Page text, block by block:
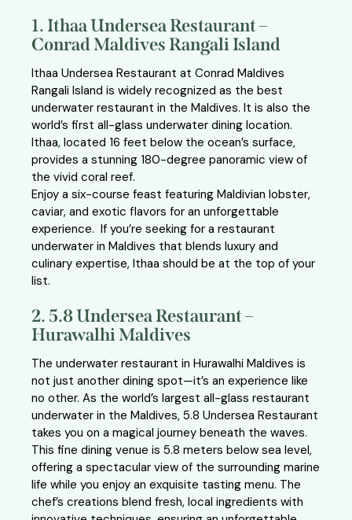
1. Ithaa Undersea Restaurant –
Conrad Maldives Rangali Island
Ithaa Undersea Restaurant at Conrad Maldives
Rangali Island is widely recognized as the best
underwater restaurant in the Maldives. It is also the
world’s first all-glass underwater dining location.
Ithaa, located 16 feet below the ocean’s surface,
provides a stunning 180-degree panoramic view of
the vivid coral reef.
Enjoy a six-course feast featuring Maldivian lobster,
caviar, and exotic flavors for an unforgettable
experience. If you’re seeking for a restaurant
underwater in Maldives that blends luxury and
culinary expertise, Ithaa should be at the top of your
list.
2. 5.8 Undersea Restaurant –
Hurawalhi Maldives
The underwater restaurant in Hurawalhi Maldives is
not just another dining spot—it’s an experience like
no other. As the world’s largest all-glass restaurant
underwater in the Maldives, 5.8 Undersea Restaurant
takes you on a magical journey beneath the waves.
This fine dining venue is 5.8 meters below sea level,
offering a spectacular view of the surrounding marine
life while you enjoy an exquisite tasting menu. The
chef’s creations blend fresh, local ingredients with